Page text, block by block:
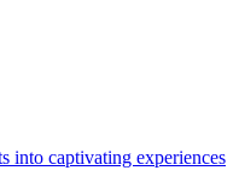
into captivating experiences